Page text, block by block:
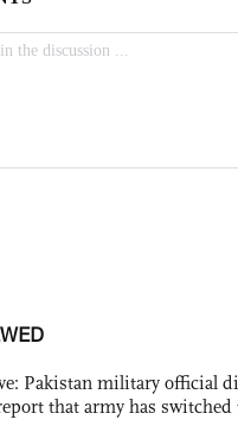
Pakistan military official
that army has switched